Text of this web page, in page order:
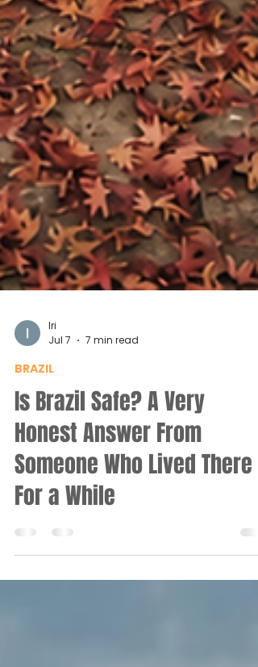
Iri
Jul 7
7 min read
BRAZIL
Is Brazil Safe? A Very
Honest Answer From
Someone Who Lived There
For a While